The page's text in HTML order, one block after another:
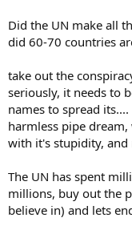
Did the UN make all
did 60-70 countries
take out the
seriously, it needs to
names to spread
harmless pipe
with it's stupidity, and
The UN has spent
millions, buy out the
believe in) and lets